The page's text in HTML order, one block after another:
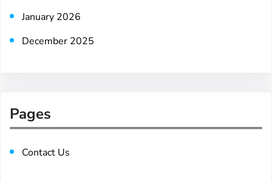
January 2026
December 2025
Pages
Contact Us